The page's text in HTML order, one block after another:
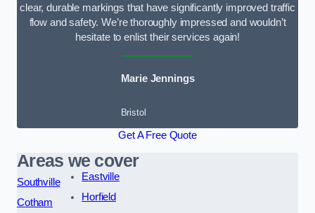
clear, durable markings that have significantly improved traffic
flow and safety. We’re thoroughly impressed and wouldn’t
hesitate to enlist their services again!
Marie Jennings
Bristol
Get A Free Quote
Areas we cover
Southville
Cotham
Eastville
Horfield